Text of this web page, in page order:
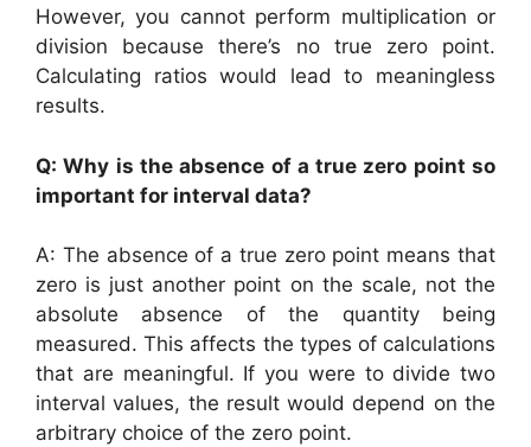
However, you cannot perform multiplication or
division because there’s no true zero point.
Calculating ratios would lead to meaningless
results.
Q: Why is the absence of a true zero point so
important for interval data?
A: The absence of a true zero point means that
zero is just another point on the scale, not the
absolute absence of the quantity being
measured. This affects the types of calculations
that are meaningful. If you were to divide two
interval values, the result would depend on the
arbitrary choice of the zero point.